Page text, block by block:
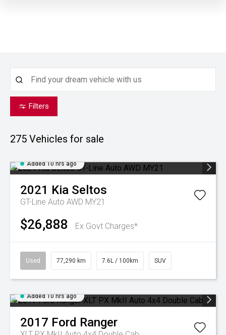
Filters
275 Vehicles for sale
Added 10 hrs ago
2021 Kia Seltos
GT-Line Auto AWD MY21
$26,888 Ex Govt Charges*
Used 77,290 km 7.6L / 100km SUV
Added 10 hrs ago
2017 Ford Ranger